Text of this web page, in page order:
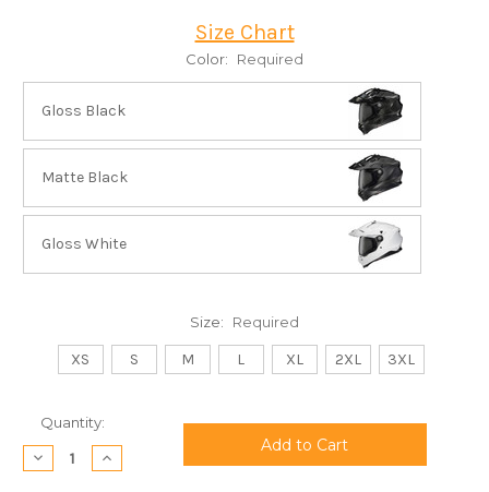
Size Chart
Color: Required
Gloss Black
Matte Black
Gloss White
Size: Required
XS S M L XL 2XL 3XL
Current
Stock:
Quantity:
Decrease
Quantity:
Increase
Quantity: